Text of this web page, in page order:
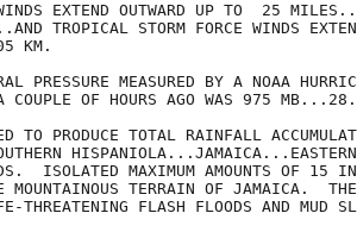
WINDS EXTEND OUTWARD UP TO  25
TROPICAL STORM FORCE WINDS
KM.
PRESSURE MEASURED BY A NOAA
COUPLE OF HOURS AGO WAS 975
TO PRODUCE TOTAL RAINFALL
ISOLATED MAXIMUM AMOUNTS OF 15
MOUNTAINOUS TERRAIN OF JAMAICA.
THREATENING FLASH FLOODS AND MUD